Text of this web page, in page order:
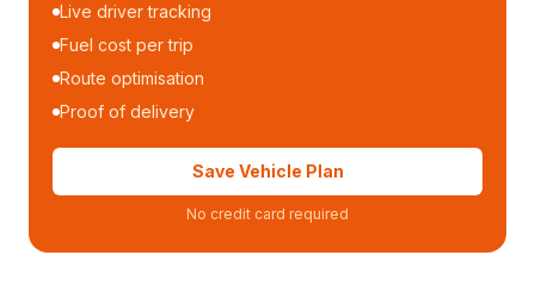
Live driver tracking
Fuel cost per trip
Route optimisation
Proof of delivery
Save Vehicle Plan
No credit card required